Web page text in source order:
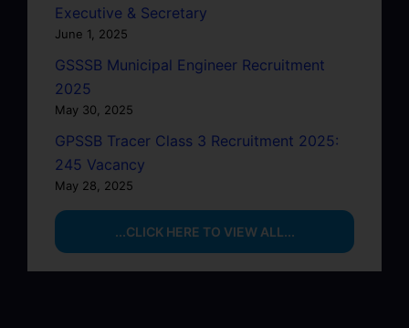
Executive & Secretary
June 1, 2025
GSSSB Municipal Engineer Recruitment
2025
May 30, 2025
GPSSB Tracer Class 3 Recruitment 2025:
245 Vacancy
May 28, 2025
...CLICK HERE TO VIEW ALL...